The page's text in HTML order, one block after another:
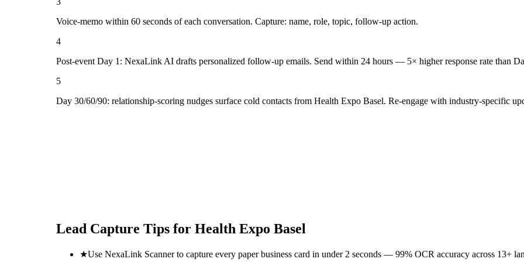
Voice-memo within 60 seconds of each conversation. Capture: name, role, topic, follow-up action.
4
Post-event Day 1: NexaLink AI drafts personalized follow-up emails. Send within 24 hours — 5× higher response rate than
5
Day 30/60/90: relationship-scoring nudges surface cold contacts from Health Expo Basel. Re-engage with industry-specific
Lead Capture Tips for Health Expo Basel
★Use NexaLink Scanner to capture every paper business card in under 2 seconds — 99% OCR accuracy across 13+